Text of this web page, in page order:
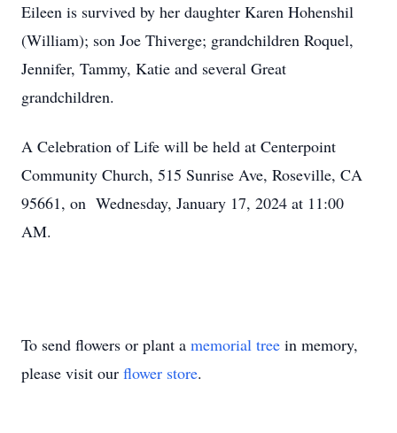
Eileen is survived by her daughter Karen Hohenshil
(William); son Joe Thiverge; grandchildren Roquel,
Jennifer, Tammy, Katie and several Great
grandchildren.
A Celebration of Life will be held at Centerpoint
Community Church, 515 Sunrise Ave, Roseville, CA
95661, on Wednesday, January 17, 2024 at 11:00
AM.
To send flowers or plant a memorial tree in memory,
please visit our flower store.